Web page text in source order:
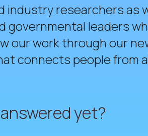
industry researchers as
leaders
our work through our
connects people from
yet?